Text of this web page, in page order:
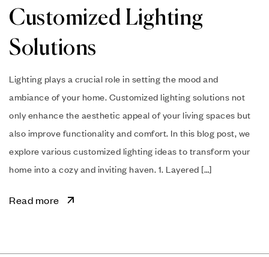
Customized Lighting
Solutions
Lighting plays a crucial role in setting the mood and
ambiance of your home. Customized lighting solutions not
only enhance the aesthetic appeal of your living spaces but
also improve functionality and comfort. In this blog post, we
explore various customized lighting ideas to transform your
home into a cozy and inviting haven. 1. Layered […]
Read more